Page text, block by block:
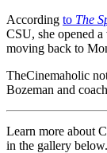
According to The
CSU, she opened
moving back to
TheCinemaholic
Bozeman and
Learn more about
in the gallery below.